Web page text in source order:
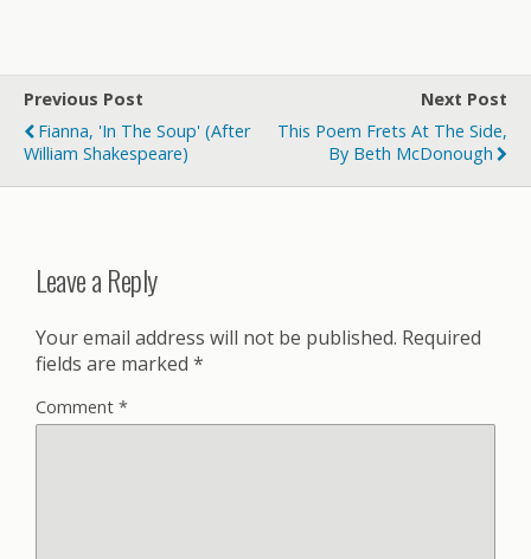
Previous Post
Fianna, 'In The Soup' (after
William Shakespeare)
Next Post
This Poem Frets At The Side,
By Beth McDonough
Leave a Reply
Your email address will not be published. Required
fields are marked *
Comment *